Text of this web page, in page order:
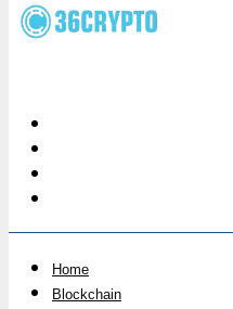
Home
Blockchain